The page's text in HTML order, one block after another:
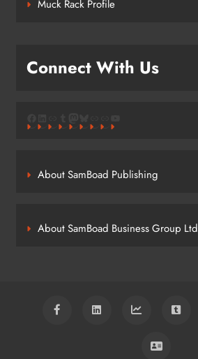
Muck Rack Profile
Connect With Us
About SamBoad Publishing
About SamBoad Business Group Ltd